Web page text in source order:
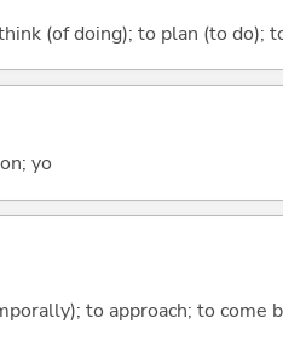
(of doing); to plan (to do);
yo
to approach; to come